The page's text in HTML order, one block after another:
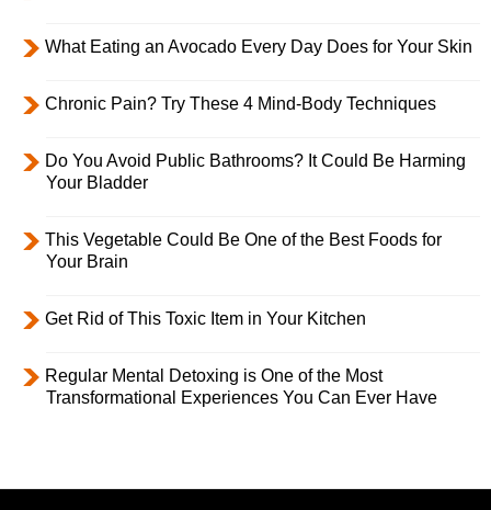
What Eating an Avocado Every Day Does for Your Skin
Chronic Pain? Try These 4 Mind-Body Techniques
Do You Avoid Public Bathrooms? It Could Be Harming
Your Bladder
This Vegetable Could Be One of the Best Foods for
Your Brain
Get Rid of This Toxic Item in Your Kitchen
Regular Mental Detoxing is One of the Most
Transformational Experiences You Can Ever Have